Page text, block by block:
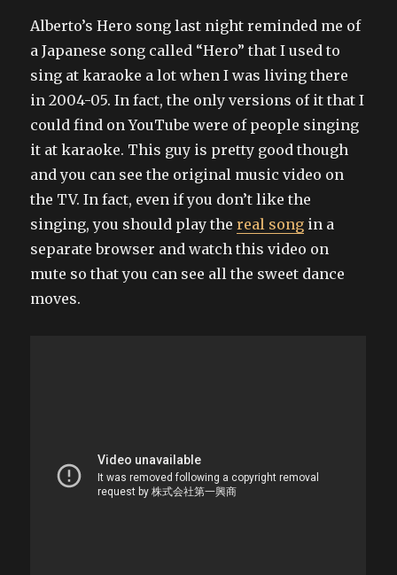
Alberto’s Hero song last night reminded me of
a Japanese song called “Hero” that I used to
sing at karaoke a lot when I was living there
in 2004-05. In fact, the only versions of it that I
could find on YouTube were of people singing
it at karaoke. This guy is pretty good though
and you can see the original music video on
the TV. In fact, even if you don’t like the
singing, you should play thereal song in a
separate browser and watch this video on
mute so that you can see all the sweet dance
moves.